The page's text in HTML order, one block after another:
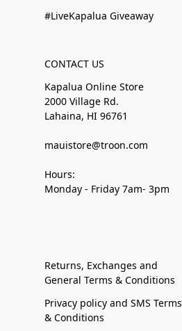
#LiveKapalua Giveaway
CONTACT US
Kapalua Online Store
2000 Village Rd.
Lahaina, HI 96761
mauistore@troon.com
Hours:
Monday - Friday 7am- 3pm
Returns, Exchanges and
General Terms & Conditions
Privacy policy and SMS Terms
& Conditions